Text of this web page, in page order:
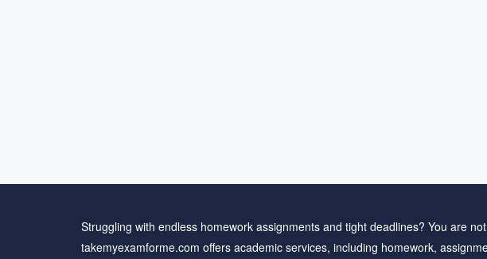
Struggling with endless homework assignments and tight deadlines? You are
takemyexamforme.com offers academic services, including homework,